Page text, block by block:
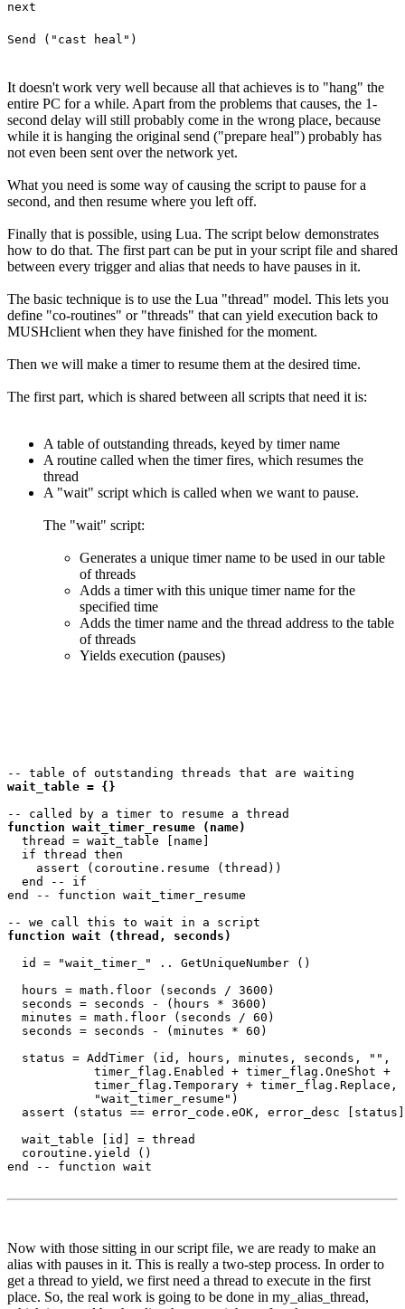
next
Send ("cast heal")
It doesn't work very well because all that achieves is to "hang" the
entire PC for a while. Apart from the problems that causes, the 1-
second delay will still probably come in the wrong place, because
while it is hanging the original send ("prepare heal") probably has
not even been sent over the network yet.
What you need is some way of causing the script to pause for a
second, and then resume where you left off.
Finally that is possible, using Lua. The script below demonstrates
how to do that. The first part can be put in your script file and shared
between every trigger and alias that needs to have pauses in it.
The basic technique is to use the Lua "thread" model. This lets you
define "co-routines" or "threads" that can yield execution back to
MUSHclient when they have finished for the moment.
Then we will make a timer to resume them at the desired time.
The first part, which is shared between all scripts that need it is:
A table of outstanding threads, keyed by timer name
A routine called when the timer fires, which resumes the
thread
A "wait" script which is called when we want to pause.
The "wait" script:
Generates a unique timer name to be used in our table
of threads
Adds a timer with this unique timer name for the
specified time
Adds the timer name and the thread address to the table
of threads
Yields execution (pauses)
wait_table = {}
function wait_timer_resume (name)
  thread = wait_table [name]
  if thread then
    assert (coroutine.resume (thread))
  end -- if
end -- function wait_timer_resume
function wait (thread, seconds)
  id = "wait_timer_" .. GetUniqueNumber ()
  hours = math.floor (seconds / 3600)
  seconds = seconds - (hours * 3600)
  minutes = math.floor (seconds / 60)
  seconds = seconds - (minutes * 60)
  status = AddTimer (id, hours, minutes, seconds, "",
            timer_flag.Enabled + timer_flag.OneShot +
            timer_flag.Temporary + timer_flag.Replace,
            "wait_timer_resume")
assert (status == error_code.eOK, error_desc
  wait_table [id] = thread
  coroutine.yield ()
end -- function wait
Now with those sitting in our script file, we are ready to make an
alias with pauses in it. This is really a two-step process. In order to
get a thread to yield, we first need a thread to execute in the first
place. So, the real work is going to be done in my_alias_thread,